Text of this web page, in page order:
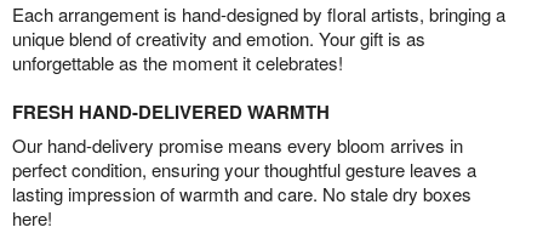
Each arrangement is hand-designed by floral artists, bringing a
unique blend of creativity and emotion. Your gift is as
unforgettable as the moment it celebrates!
FRESH HAND-DELIVERED WARMTH
Our hand-delivery promise means every bloom arrives in
perfect condition, ensuring your thoughtful gesture leaves a
lasting impression of warmth and care. No stale dry boxes
here!